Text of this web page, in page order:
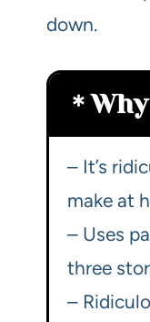
down.
– It’s
make at
– Uses
three
–